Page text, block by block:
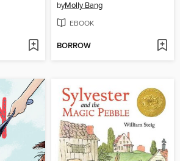
byMolly Bang
EBOOK
BORROW